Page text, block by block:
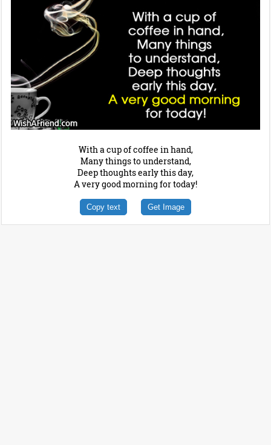
With a cup of coffee in hand,
Many things to understand,
Deep thoughts early this day,
A very good morning for today!
Copy text Get Image